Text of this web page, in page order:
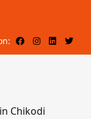
Chikodi